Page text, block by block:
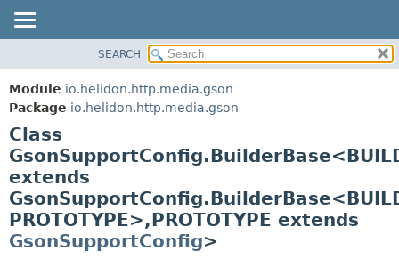
MODULE
PACKAGE
CLASS
USE
TREE
DEPRECATED
FIELD
METHOD
FIELD
SEARCH
Module io.helidon.http.media.gson
Package io.helidon.http.media.gson
Class
extends
PROTOTYPE>,PROTOTYPE extends
GsonSupportConfig>